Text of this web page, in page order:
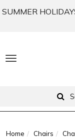
SUMMER
T
g
l
Home Chairs